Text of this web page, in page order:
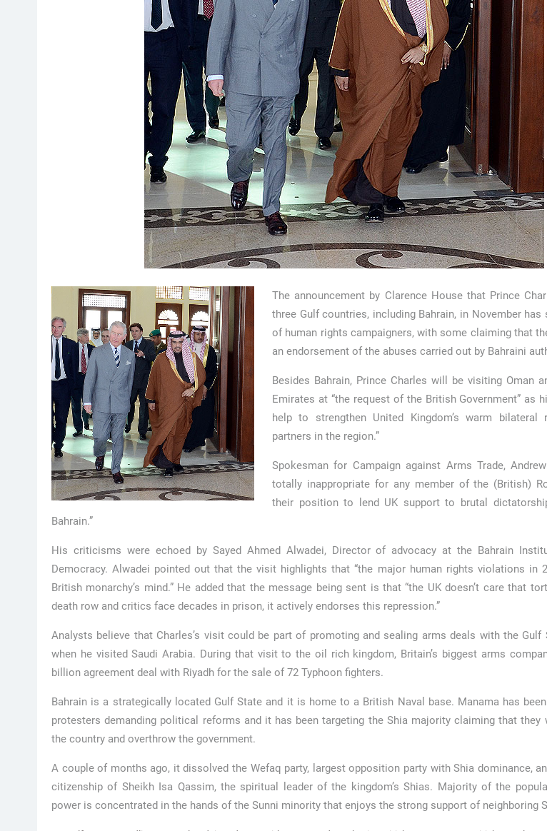
The announcement by Clarence House that Prince
three Gulf countries, including Bahrain, in November
of human rights campaigners, with some claiming that
an endorsement of the abuses carried out by Bahraini
Besides Bahrain, Prince Charles will be visiting Oman
Emirates at “the request of the British Government” as
help to strengthen United Kingdom’s warm bilateral
partners in the region.”
Spokesman for Campaign against Arms Trade,
totally inappropriate for any member of the (British)
their position to lend UK support to brutal
Bahrain.”
His criticisms were echoed by Sayed Ahmed Alwadei, Director of advocacy at the Bahrain
Democracy. Alwadei pointed out that the visit highlights that “the major human rights violations in
British monarchy’s mind.” He added that the message being sent is that “the UK doesn’t care that
death row and critics face decades in prison, it actively endorses this repression.”
Analysts believe that Charles’s visit could be part of promoting and sealing arms deals with the Gulf
when he visited Saudi Arabia. During that visit to the oil rich kingdom, Britain’s biggest arms
billion agreement deal with Riyadh for the sale of 72 Typhoon fighters.
Bahrain is a strategically located Gulf State and it is home to a British Naval base. Manama has
protesters demanding political reforms and it has been targeting the Shia majority claiming that they
the country and overthrow the government.
A couple of months ago, it dissolved the Wefaq party, largest opposition party with Shia dominance,
citizenship of Sheikh Isa Qassim, the spiritual leader of the kingdom’s Shias. Majority of the
power is concentrated in the hands of the Sunni minority that enjoys the strong support of neighboring